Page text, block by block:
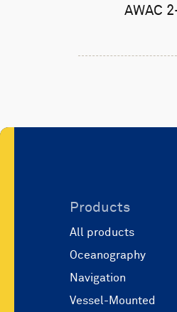
AWAC
Products
All products
Oceanography
Navigation
Vessel-Mounted